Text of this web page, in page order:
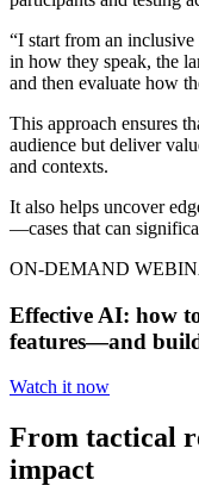
“I start from an
in how they speak, the
and then evaluate how
This approach ensures
audience but deliver
and contexts.
It also helps uncover
—cases that can
ON-DEMAND
Effective AI: how
features—and
Watch it now
From tactical
impact